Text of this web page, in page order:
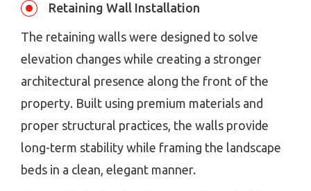
Retaining Wall Installation
The retaining walls were designed to solve
elevation changes while creating a stronger
architectural presence along the front of the
property. Built using premium materials and
proper structural practices, the walls provide
long-term stability while framing the landscape
beds in a clean, elegant manner.